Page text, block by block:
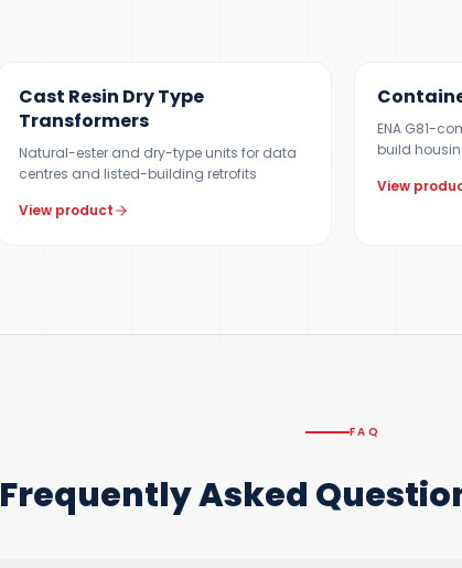
Cast Resin Dry Type
Transformers
Natural-ester and dry-type units for data
centres and listed-building retrofits
View product
ENA G81-
build
View
FAQ
Frequently Asked